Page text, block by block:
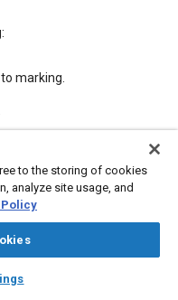
Chat
marking.
to the storing of cookies
analyze site usage, and
Policy